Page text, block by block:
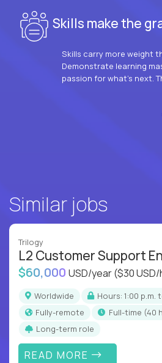
Skills make the
Skills carry more weight
Demonstrate learning
passion for what’s next.
Similar jobs
Trilogy
L2 Customer Support
$60,000 USD/year($30
Worldwide
Hours: 1:00 p.m.
Fully-remote
full-time (40
Long-term role
READ MORE